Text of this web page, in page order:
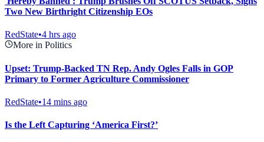
Two New Birthright Citizenship EOs
RedState•4 hrs ago
More in Politics
Upset: Trump-Backed TN Rep. Andy Ogles Falls in GOP
Primary to Former Agriculture Commissioner
RedState•14 mins ago
Is the Left Capturing ‘America First?’